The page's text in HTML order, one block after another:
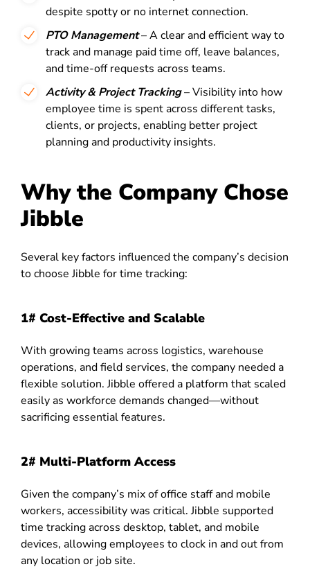
despite spotty or no internet connection.
PTO Management– A clear and efficient way to
track and manage paid time off, leave balances,
and time-off requests across teams.
Activity & Project Tracking– Visibility into how
employee time is spent across different tasks,
clients, or projects, enabling better project
planning and productivity insights.
Why the Company Chose
Jibble
Several key factors influenced the company’s decision
to choose Jibble for time tracking:
1# Cost-Effective and Scalable
With growing teams across logistics, warehouse
operations, and field services, the company needed a
flexible solution. Jibble offered a platform that scaled
easily as workforce demands changed—without
sacrificing essential features.
2# Multi-Platform Access
Given the company’s mix of office staff and mobile
workers, accessibility was critical. Jibble supported
time tracking across desktop, tablet, and mobile
devices, allowing employees to clock in and out from
any location or job site.